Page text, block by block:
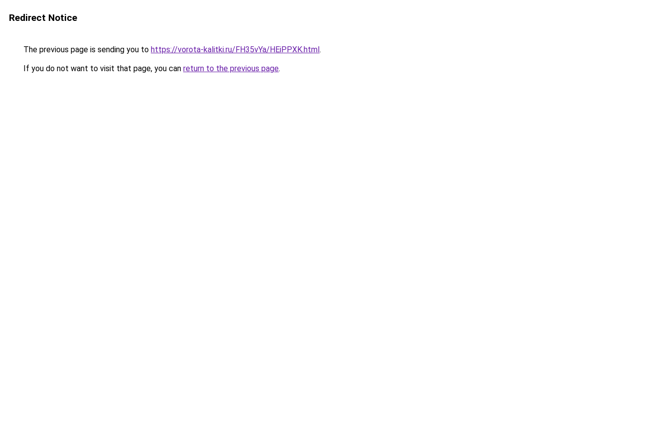
Redirect Notice
The previous page is sending you to https://vorota-kalitki.ru/FH35vYa/HEiPPXK.html.
If you do not want to visit that page, you can return to the previous page.